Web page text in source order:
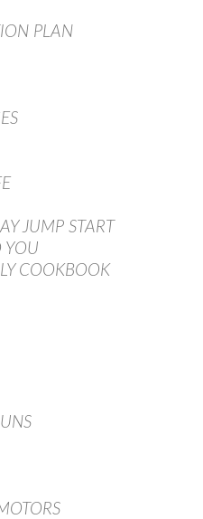
PLAN
JUMP START
YOU
COOKBOOK